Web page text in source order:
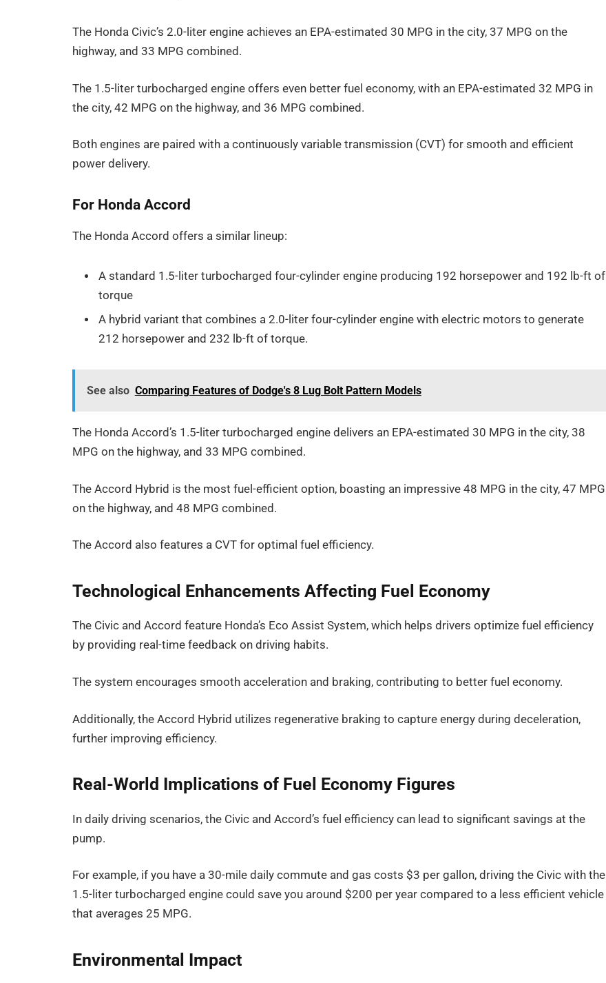
The Honda Civic’s 2.0-liter engine achieves an EPA-estimated 30 MPG in the city, 37 MPG on the
highway, and 33 MPG combined.
The 1.5-liter turbocharged engine offers even better fuel economy, with an EPA-estimated 32 MPG in
the city, 42 MPG on the highway, and 36 MPG combined.
Both engines are paired with a continuously variable transmission (CVT) for smooth and efficient
power delivery.
For Honda Accord
The Honda Accord offers a similar lineup:
A standard 1.5-liter turbocharged four-cylinder engine producing 192 horsepower and 192 lb-ft of
torque
A hybrid variant that combines a 2.0-liter four-cylinder engine with electric motors to generate
212 horsepower and 232 lb-ft of torque.
See also Comparing Features of Dodge's 8 Lug Bolt Pattern Models
The Honda Accord’s 1.5-liter turbocharged engine delivers an EPA-estimated 30 MPG in the city, 38
MPG on the highway, and 33 MPG combined.
The Accord Hybrid is the most fuel-efficient option, boasting an impressive 48 MPG in the city, 47 MPG
on the highway, and 48 MPG combined.
The Accord also features a CVT for optimal fuel efficiency.
Technological Enhancements Affecting Fuel Economy
The Civic and Accord feature Honda’s Eco Assist System, which helps drivers optimize fuel efficiency
by providing real-time feedback on driving habits.
The system encourages smooth acceleration and braking, contributing to better fuel economy.
Additionally, the Accord Hybrid utilizes regenerative braking to capture energy during deceleration,
further improving efficiency.
Real-World Implications of Fuel Economy Figures
In daily driving scenarios, the Civic and Accord’s fuel efficiency can lead to significant savings at the
pump.
For example, if you have a 30-mile daily commute and gas costs $3 per gallon, driving the Civic with the
1.5-liter turbocharged engine could save you around $200 per year compared to a less efficient vehicle
that averages 25 MPG.
Environmental Impact